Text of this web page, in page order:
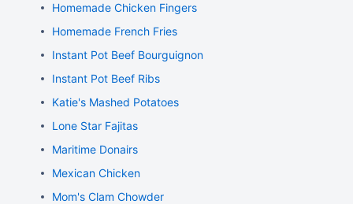
Homemade Chicken Fingers
Homemade French Fries
Instant Pot Beef Bourguignon
Instant Pot Beef Ribs
Katie's Mashed Potatoes
Lone Star Fajitas
Maritime Donairs
Mexican Chicken
Mom's Clam Chowder